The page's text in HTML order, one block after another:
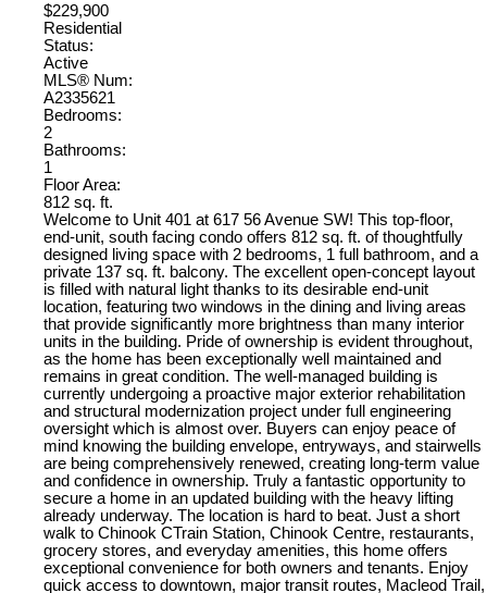
$229,900
Residential
Status:
Active
MLS® Num:
A2335621
Bedrooms:
2
Bathrooms:
1
Floor Area:
812 sq. ft.
Welcome to Unit 401 at 617 56 Avenue SW! This top-floor,
end-unit, south facing condo offers 812 sq. ft. of thoughtfully
designed living space with 2 bedrooms, 1 full bathroom, and a
private 137 sq. ft. balcony. The excellent open-concept layout
is filled with natural light thanks to its desirable end-unit
location, featuring two windows in the dining and living areas
that provide significantly more brightness than many interior
units in the building. Pride of ownership is evident throughout,
as the home has been exceptionally well maintained and
remains in great condition. The well-managed building is
currently undergoing a proactive major exterior rehabilitation
and structural modernization project under full engineering
oversight which is almost over. Buyers can enjoy peace of
mind knowing the building envelope, entryways, and stairwells
are being comprehensively renewed, creating long-term value
and confidence in ownership. Truly a fantastic opportunity to
secure a home in an updated building with the heavy lifting
already underway. The location is hard to beat. Just a short
walk to Chinook CTrain Station, Chinook Centre, restaurants,
grocery stores, and everyday amenities, this home offers
exceptional convenience for both owners and tenants. Enjoy
quick access to downtown, major transit routes, Macleod Trail,